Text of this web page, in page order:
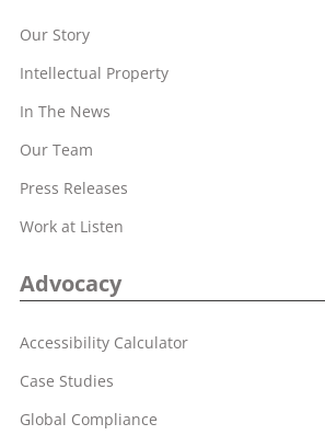
Our Story
Intellectual Property
In The News
Our Team
Press Releases
Work at Listen
Advocacy
Accessibility Calculator
Case Studies
Global Compliance